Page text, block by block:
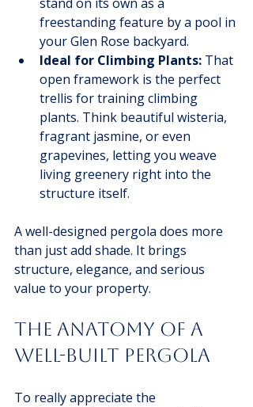
freestanding feature by a pool in
your Glen Rose backyard.
Ideal for Climbing Plants: That
open framework is the perfect
trellis for training climbing
plants. Think beautiful wisteria,
fragrant jasmine, or even
grapevines, letting you weave
living greenery right into the
structure itself.
A well-designed pergola does more
than just add shade. It brings
structure, elegance, and serious
value to your property.
The Anatomy of a
Well-Built Pergola
To really appreciate the